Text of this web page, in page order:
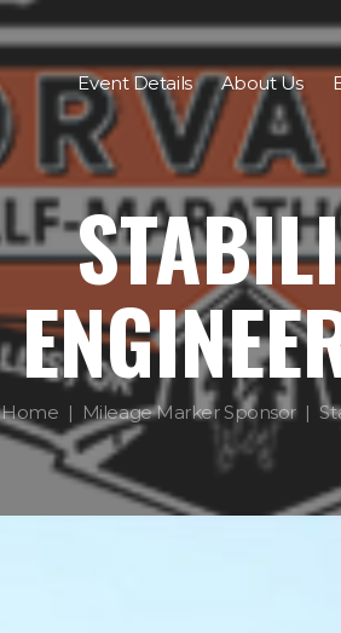
Event Details About Us
Home Mileage Marker Sponsor